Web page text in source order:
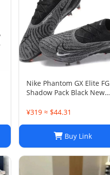
Nike Phantom GX Elite FG
Shadow Pack Black New
¥319 ≈ $44.31
Buy Link